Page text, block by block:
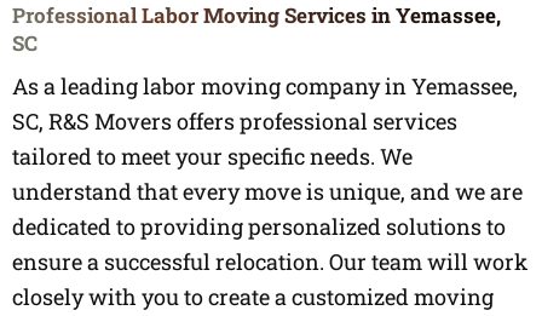
Professional Labor Moving Services in Yemassee,
SC
As a leading labor moving company in Yemassee,
SC, R&S Movers offers professional services
tailored to meet your specific needs. We
understand that every move is unique, and we are
dedicated to providing personalized solutions to
ensure a successful relocation. Our team will work
closely with you to create a customized moving